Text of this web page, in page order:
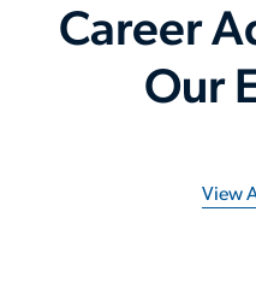
Career
Our
View